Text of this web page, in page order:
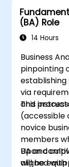
(BA) Role
14 Hours
Business
pinpointing
establishing
via
and
This
(accessible
novice
members
BA and
aligned
Upon
will be